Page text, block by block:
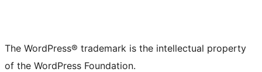
The WordPress® trademark is the intellectual property
of the WordPress Foundation.